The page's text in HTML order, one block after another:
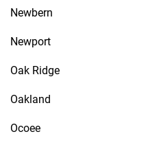
Newbern
Newport
Oak Ridge
Oakland
Ocoee